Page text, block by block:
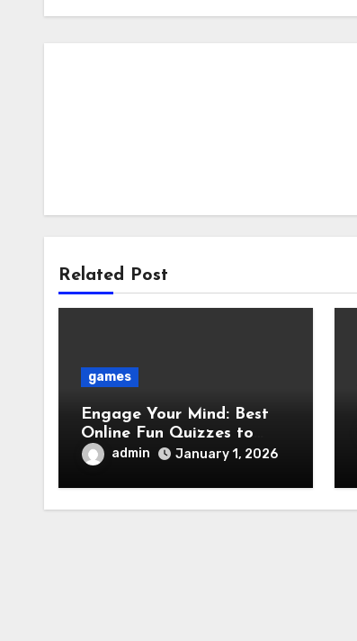
Related Post
games
Engage Your Mind: Best
Online Fun Quizzes to
Discover Your Interests
admin January 1, 2026